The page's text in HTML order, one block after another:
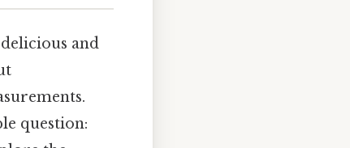
and
question: